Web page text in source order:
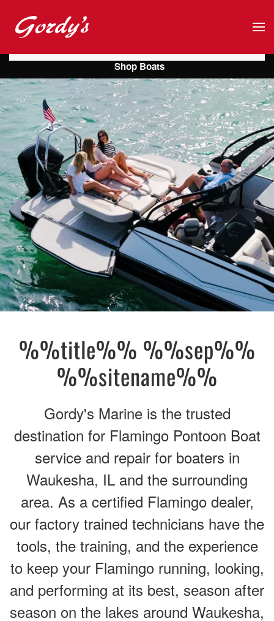
Skip to main content
%%title%% %%sep%%
%%sitename%%
Gordy's Marine is the trusted
destination for Flamingo Pontoon Boat
service and repair for boaters in
Waukesha, IL and the surrounding
area. As a certified Flamingo dealer,
our factory trained technicians have the
tools, the training, and the experience
to keep your Flamingo running, looking,
and performing at its best, season after
season on the lakes around Waukesha,
Shop Boats